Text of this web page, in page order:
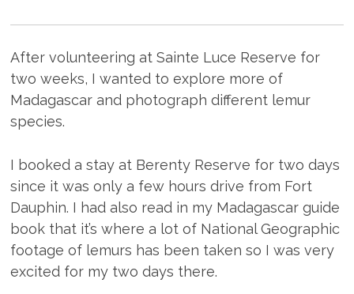
After volunteering at Sainte Luce Reserve for
two weeks, I wanted to explore more of
Madagascar and photograph different lemur
species.
I booked a stay at Berenty Reserve for two days
since it was only a few hours drive from Fort
Dauphin. I had also read in my Madagascar guide
book that it’s where a lot of National Geographic
footage of lemurs has been taken so I was very
excited for my two days there.